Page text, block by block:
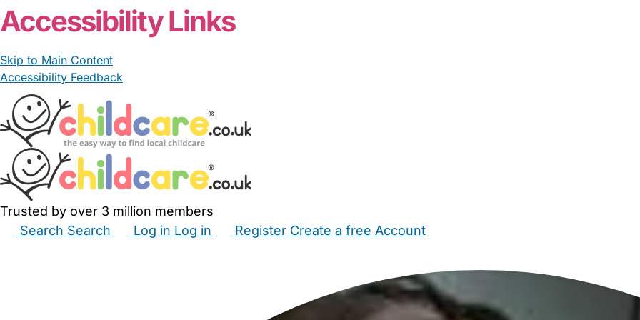
Accessibility Links
Skip to Main Content
Accessibility Feedback
Trusted by over 3 million members
Search Search Log in Log in Register Create a free Account